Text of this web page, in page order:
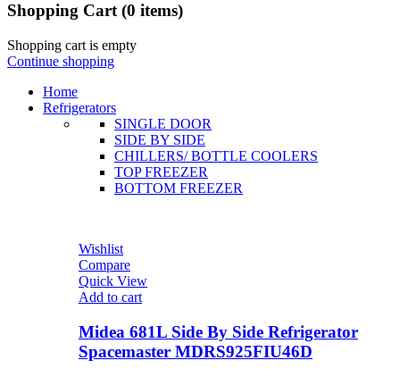
Shopping Cart (0 items)
Shopping cart is empty
Continue shopping
Home
Refrigerators
SINGLE DOOR
SIDE BY SIDE
CHILLERS/ BOTTLE COOLERS
TOP FREEZER
BOTTOM FREEZER
Wishlist
Compare
Quick View
Add to cart
Midea 681L Side By Side Refrigerator
Spacemaster MDRS925FIU46D